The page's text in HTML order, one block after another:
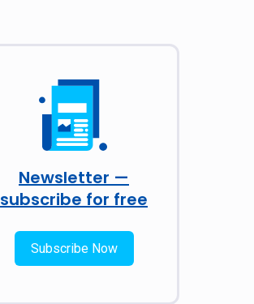
Newsletter —
subscribe for free
Subscribe Now